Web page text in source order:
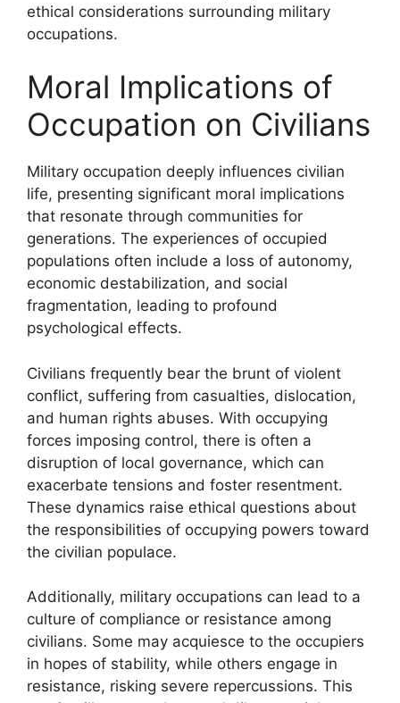
ethical considerations surrounding military
occupations.
Moral Implications of
Occupation on Civilians
Military occupation deeply influences civilian
life, presenting significant moral implications
that resonate through communities for
generations. The experiences of occupied
populations often include a loss of autonomy,
economic destabilization, and social
fragmentation, leading to profound
psychological effects.
Civilians frequently bear the brunt of violent
conflict, suffering from casualties, dislocation,
and human rights abuses. With occupying
forces imposing control, there is often a
disruption of local governance, which can
exacerbate tensions and foster resentment.
These dynamics raise ethical questions about
the responsibilities of occupying powers toward
the civilian populace.
Additionally, military occupations can lead to a
culture of compliance or resistance among
civilians. Some may acquiesce to the occupiers
in hopes of stability, while others engage in
resistance, risking severe repercussions. This